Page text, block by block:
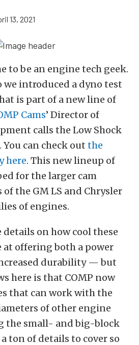
13, 2021
to be an engine tech geek.
we introduced a dyno test
is part of a new line of
Cams’ Director of
calls the Low Shock
You can check out the
here. This new lineup of
for the larger cam
the GM LS and Chrysler
of engines.
details on how cool these
at offering both a power
durability — but
here is that COMP now
that can work with the
of other engine
the small- and big-block
a ton of details to cover so